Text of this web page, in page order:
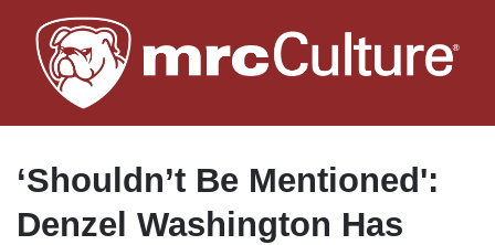
to
main
‘Shouldn’t Be Mentioned':
Denzel Washington Has